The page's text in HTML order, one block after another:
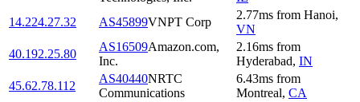
14.224.27.32
AS45899VNPT Corp
2.77ms from Hanoi,
VN
40.192.25.80
AS16509Amazon.com,
Inc.
2.16ms from
Hyderabad, IN
45.62.78.112
AS40440NRTC
Communications
6.43ms from
Montreal, CA